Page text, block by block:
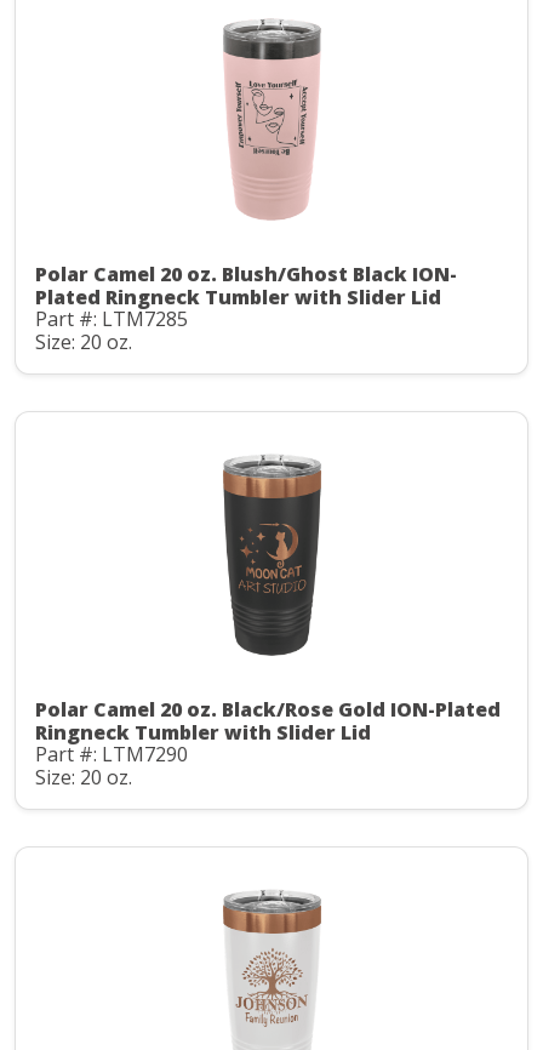
Polar Camel 20 oz. Blush/Ghost Black ION-
Plated Ringneck Tumbler with Slider Lid
Part #: LTM7285
Size: 20 oz.
Polar Camel 20 oz. Black/Rose Gold ION-Plated
Ringneck Tumbler with Slider Lid
Part #: LTM7290
Size: 20 oz.